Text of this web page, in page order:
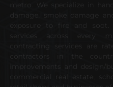
metro. We specialize in
damage, smoke damage
exposure to fire and soot.
services across every
contracting services are
contractors in the
improvements and design/
commercial real estate,